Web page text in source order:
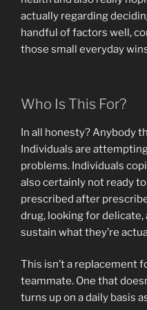
actually regarding
handful of factors well,
those small everyday
Who Is This For?
In all honesty? Anybody
Individuals are
problems. Individuals
also certainly not ready
prescribed after
drug, looking for
sustain what they’re
This isn’t a replacement
teammate. One that
turns up on a daily basis